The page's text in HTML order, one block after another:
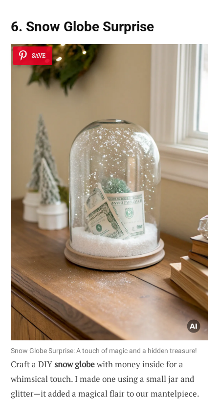
6. Snow Globe Surprise
SAVE
Snow Globe Surprise: A touch of magic and a hidden treasure!
Craft a DIYsnow globewith money inside for a
whimsical touch. I made one using a small jar and
glitter—it added a magical flair to our mantelpiece.